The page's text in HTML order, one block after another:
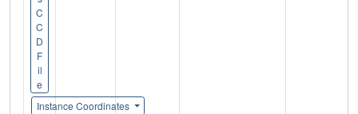
C
C
D
F
il
e
Instance Coordinates